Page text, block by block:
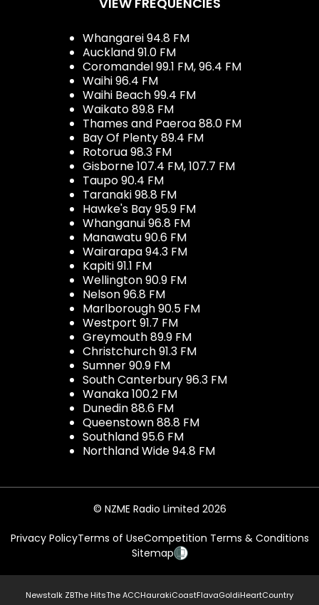
Whangarei 94.8 FM
Auckland 91.0 FM
Coromandel 99.1 FM, 96.4 FM
Waihi 96.4 FM
Waihi Beach 99.4 FM
Waikato 89.8 FM
Thames and Paeroa 88.0 FM
Bay Of Plenty 89.4 FM
Rotorua 98.3 FM
Gisborne 107.4 FM, 107.7 FM
Taupo 90.4 FM
Taranaki 98.8 FM
Hawke's Bay 95.9 FM
Whanganui 96.8 FM
Manawatu 90.6 FM
Wairarapa 94.3 FM
Kapiti 91.1 FM
Wellington 90.9 FM
Nelson 96.8 FM
Marlborough 90.5 FM
Westport 91.7 FM
Greymouth 89.9 FM
Christchurch 91.3 FM
Sumner 90.9 FM
South Canterbury 96.3 FM
Wanaka 100.2 FM
Dunedin 88.6 FM
Queenstown 88.8 FM
Southland 95.6 FM
Northland Wide 94.8 FM
© NZME Radio Limited 2026
Privacy PolicyTerms of UseCompetition Terms & Conditions
Sitemap
Newstalk ZBThe HitsThe ACCHaurakiCoastFlavaGoldiHeartCountry